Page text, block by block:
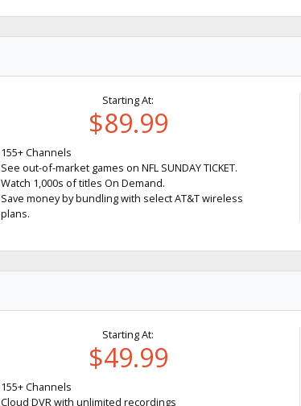
Starting At:
$89.99
155+ Channels
See out-of-market games on NFL SUNDAY TICKET.
Watch 1,000s of titles On Demand.
Save money by bundling with select AT&T wireless
plans.
Starting At:
$49.99
155+ Channels
Cloud DVR with unlimited recordings